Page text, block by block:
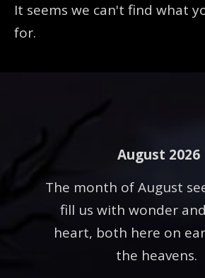
It seems we can't find what
for.
August 2026
The month of August
fill us with wonder
heart, both here on
the heavens.